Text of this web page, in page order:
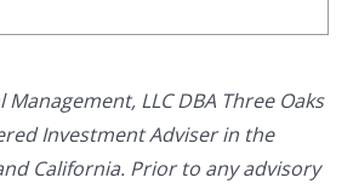
Management, LLC DBA Three Oaks
Investment Adviser in the
California. Prior to any advisory